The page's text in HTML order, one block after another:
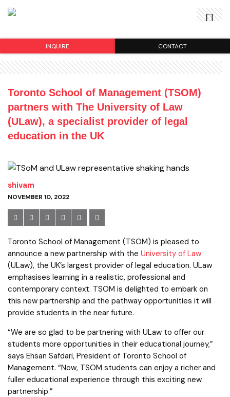
Toronto School of Management (TSOM)
partners with The University of Law
(ULaw), a specialist provider of legal
education in the UK
shivam
NOVEMBER 10, 2022
Toronto School of Management (TSOM) is pleased to
announce a new partnership with the University of Law
(ULaw), the UK’s largest provider of legal education. ULaw
emphasises learning in a realistic, professional and
contemporary context. TSOM is delighted to embark on
this new partnership and the pathway opportunities it will
provide students in the near future.
“We are so glad to be partnering with ULaw to offer our
students more opportunities in their educational journey,”
says Ehsan Safdari, President of Toronto School of
Management. “Now, TSOM students can enjoy a richer and
fuller educational experience through this exciting new
partnership.”
INQUIRE CONTACT